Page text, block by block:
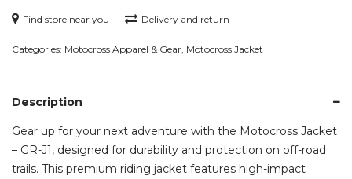
Find store near you Delivery and return
Categories: Motocross Apparel & Gear Motocross Jacket
Description
Gear up for your next adventure with the Motocross Jacket
– GR-J1, designed for durability and protection on off-road
trails. This premium riding jacket features high-impact